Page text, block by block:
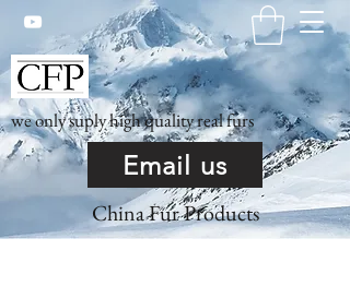
we only suply high quality real furs
Email us
China Fur Products